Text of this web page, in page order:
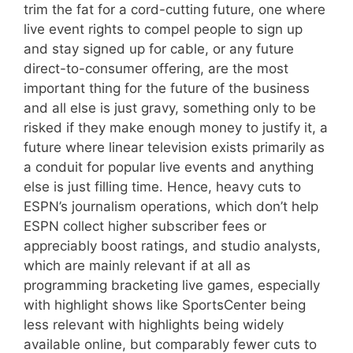
trim the fat for a cord-cutting future, one where
live event rights to compel people to sign up
and stay signed up for cable, or any future
direct-to-consumer offering, are the most
important thing for the future of the business
and all else is just gravy, something only to be
risked if they make enough money to justify it, a
future where linear television exists primarily as
a conduit for popular live events and anything
else is just filling time. Hence, heavy cuts to
ESPN’s journalism operations, which don’t help
ESPN collect higher subscriber fees or
appreciably boost ratings, and studio analysts,
which are mainly relevant if at all as
programming bracketing live games, especially
with highlight shows like SportsCenter being
less relevant with highlights being widely
available online, but comparably fewer cuts to